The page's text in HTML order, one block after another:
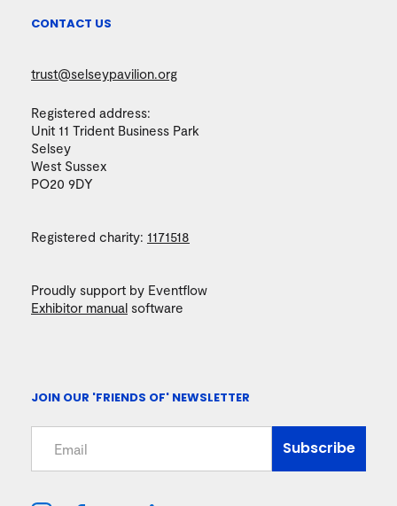
CONTACT US
trust@selseypavilion.org
Registered address:
Unit 11 Trident Business Park
Selsey
West Sussex
PO20 9DY
Registered charity: 1171518
Proudly support by Eventflow
Exhibitor manual software
JOIN OUR 'FRIENDS OF' NEWSLETTER